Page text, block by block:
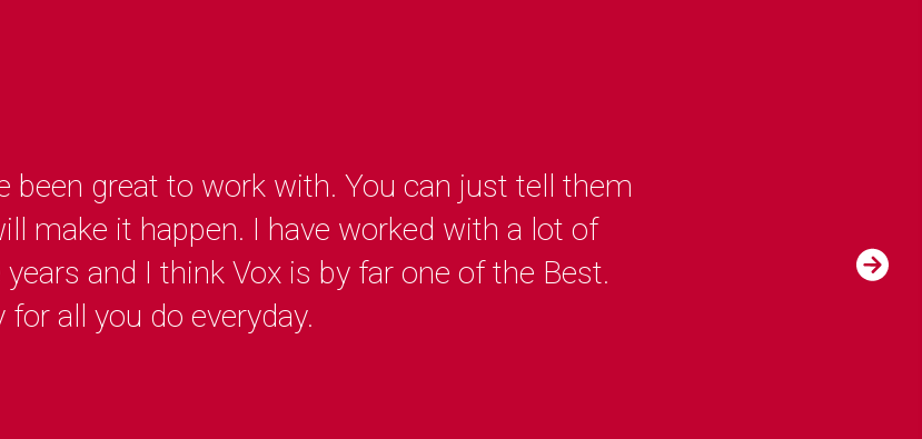
been great to work with. You can just tell them
make it happen. I have worked with a lot of
and I think Vox is by far one of the Best.
all you do everyday.